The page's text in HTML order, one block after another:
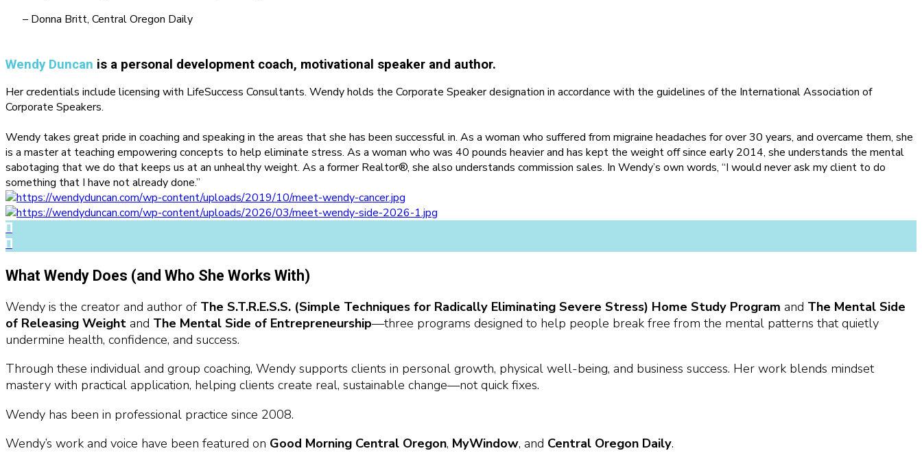
– Donna Britt, Central Oregon Daily
Wendy Duncan is a personal development coach, motivational speaker and author.
Her credentials include licensing with LifeSuccess Consultants. Wendy holds the Corporate Speaker designation in accordance with the guidelines of the International Association of
Corporate Speakers.
Wendy takes great pride in coaching and speaking in the areas that she has been successful in. As a woman who suffered from migraine headaches for over 30 years, and overcame them, she
is a master at teaching empowering concepts to help eliminate stress. As a woman who was 40 pounds heavier and has kept the weight off since early 2014, she understands the mental
sabotaging that we do that keeps us at an unhealthy weight. As a former Realtor®, she also understands commission sales. In Wendy’s own words, “I would never ask my client to do
something that I have not already done.”
What Wendy Does (and Who She Works With)
Wendy is the creator and author of The S.T.R.E.S.S. (Simple Techniques for Radically Eliminating Severe Stress) Home Study Program and The Mental Side
of Releasing Weight and The Mental Side of Entrepreneurship—three programs designed to help people break free from the mental patterns that quietly
undermine health, confidence, and success.
Through these individual and group coaching, Wendy supports clients in personal growth, physical well-being, and business success. Her work blends mindset
mastery with practical application, helping clients create real, sustainable change—not quick fixes.
Wendy has been in professional practice since 2008.
Wendy’s work and voice have been featured on Good Morning Central Oregon, MyWindow, and Central Oregon Daily.